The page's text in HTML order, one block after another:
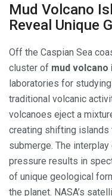
Mud Volcano
Reveal Unique
Off the Caspian Sea
cluster of mud volcano
laboratories for
traditional volcanic
volcanoes eject a
creating shifting islands
submerge. The
pressure results in
of unique geological
the planet. NASA’s